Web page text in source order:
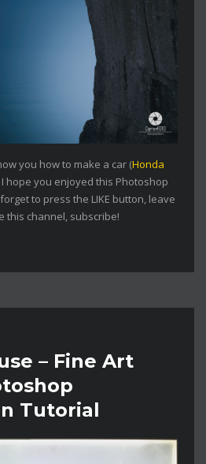
you how to make a car (Honda
I hope you enjoyed this Photoshop
to press the LIKE button, leave
this channel, subscribe!
– Fine Art
Tutorial